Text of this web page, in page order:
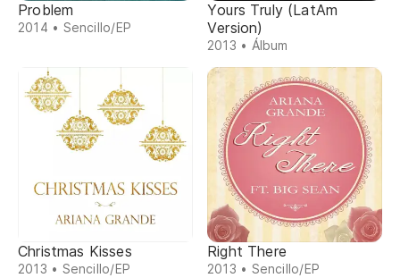
Problem
2014 • Sencillo/EP
Yours Truly (LatAm
Version)
2013 • Álbum
Christmas Kisses
2013 • Sencillo/EP
Right There
2013 • Sencillo/EP